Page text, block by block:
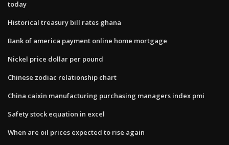
today
Historical treasury bill rates ghana
Bank of america payment online home mortgage
Nickel price dollar per pound
Chinese zodiac relationship chart
China caixin manufacturing purchasing managers index pmi
Safety stock equation in excel
When are oil prices expected to rise again